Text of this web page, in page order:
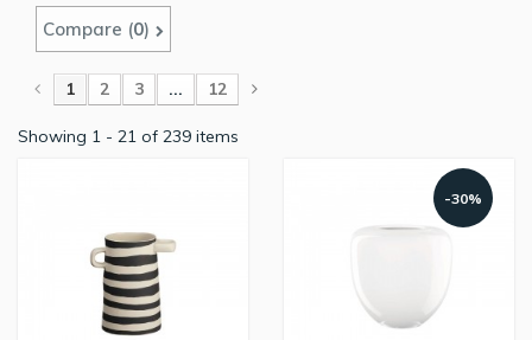
Compare (0)
1 2 3 ... 12
Showing 1 - 21 of 239 items
-30%